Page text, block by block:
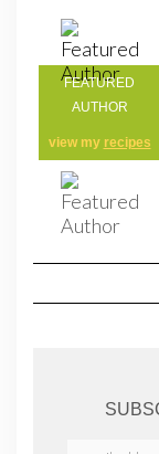
FEATURED
AUTHOR
view my recipes